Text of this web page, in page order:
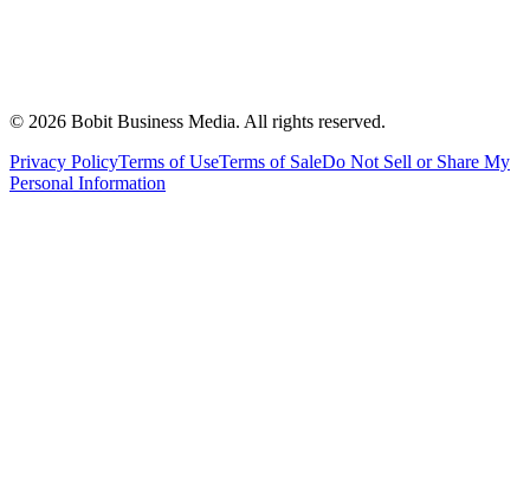
© 2026 Bobit Business Media. All rights reserved.
Privacy PolicyTerms of UseTerms of SaleDo Not Sell or Share My
Personal Information